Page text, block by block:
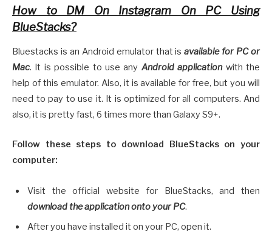
How to DM On Instagram On PC Using
BlueStacks?
Bluestacks is an Android emulator that isavailable for PC or
Mac. It is possible to use any Android applicationwith the
help of this emulator. Also, it is available for free, but you will
need to pay to use it. It is optimized for all computers. And
also, it is pretty fast, 6 times more than Galaxy S9+.
Follow these steps to download BlueStacks on your
computer:
Visit the official website for BlueStacks, and then
download the application onto your PC.
After you have installed it on your PC, open it.